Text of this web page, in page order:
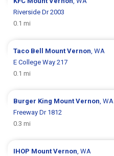
Riverside Dr 2003
0.1 mi
Taco Bell Mount Vernon, WA
E College Way 217
0.1 mi
Burger King Mount Vernon, WA
Freeway Dr 1812
0.3 mi
IHOP Mount Vernon, WA